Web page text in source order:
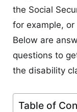
AREAS SERVED
CASE RESULTS
REVIEWS
the Social
for example, or
Below are
questions to
the disability
Table of